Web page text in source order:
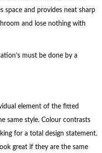
space and provides neat sharp
and lose nothing with
must be done by a
element of the fitted
same style. Colour contrasts
for a total design statement.
great if they are the same